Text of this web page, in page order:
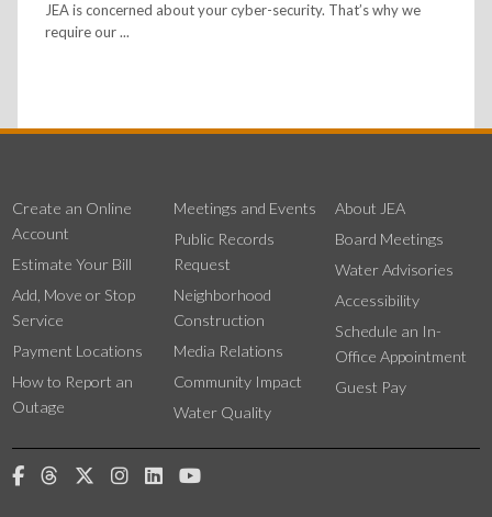
JEA is concerned about your cyber-security. That’s why we
require our ...
Create an Online
Account
Estimate Your Bill
Add, Move or Stop
Service
Payment Locations
How to Report an
Outage
Meetings and Events
Public Records
Request
Neighborhood
Construction
Media Relations
Community Impact
Water Quality
About JEA
Board Meetings
Water Advisories
Accessibility
Schedule an In-
Office Appointment
Guest Pay